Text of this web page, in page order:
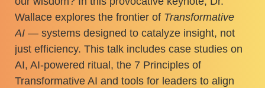
Wallace explores the frontier of Transformative
AI — systems designed to catalyze insight, not
just efficiency. This talk includes case studies on
AI, AI-powered ritual, the 7 Principles of
Transformative AI and tools for leaders to align